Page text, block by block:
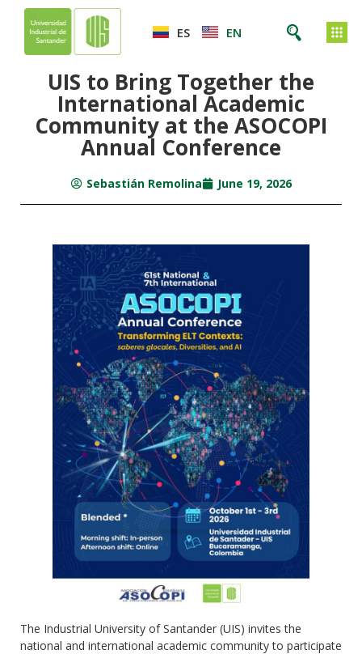
ES EN
UIS to Bring Together the
International Academic
Community at the ASOCOPI
Annual Conference
Sebastián Remolina June 19, 2026
The Industrial University of Santander (UIS) invites the
national and international academic community to participate